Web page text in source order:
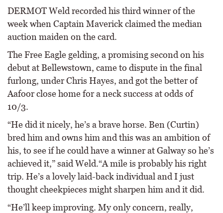
DERMOT Weld recorded his third winner of the
week when Captain Maverick claimed the median
auction maiden on the card.
The Free Eagle gelding, a promising second on his
debut at Bellewstown, came to dispute in the final
furlong, under Chris Hayes, and got the better of
Aafoor close home for a neck success at odds of
10/3.
“He did it nicely, he’s a brave horse. Ben (Curtin)
bred him and owns him and this was an ambition of
his, to see if he could have a winner at Galway so he’s
achieved it,” said Weld.“A mile is probably his right
trip. He’s a lovely laid-back individual and I just
thought cheekpieces might sharpen him and it did.
“He’ll keep improving. My only concern, really,